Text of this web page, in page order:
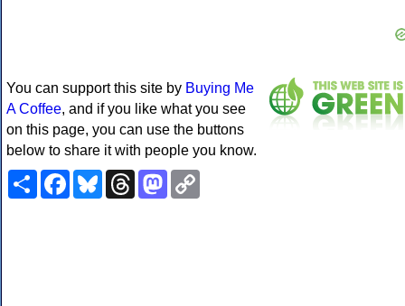
You can support this site by Buying Me
A Coffee, and if you like what you see
on this page, you can use the buttons
below to share it with people you know.
ShareFacebookBlueskyThreadsMastodon